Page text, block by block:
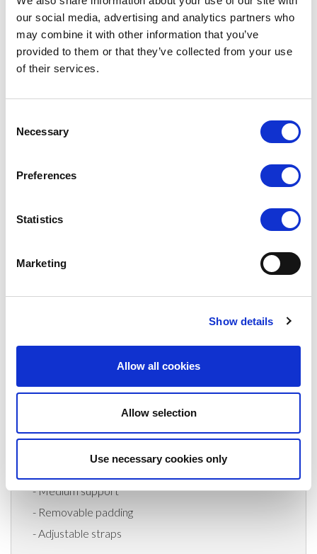
our social media, advertising and analytics partners who
may combine it with other information that you’ve
provided to them or that they’ve collected from your use
of their services.
Selection
Necessary
Preferences
Statistics
Marketing
Show details
Allow all cookies
Allow selection
Use necessary cookies only
exceptional support. The size is tailored to provide a
snug and secure feel, ensuring maximum confidence
and freedom of movement.
moisture, keeping you cool and dry even during
compression effect, giving you the perfect amount of
Whether you're hitting the dance studio, gym, going
Top is your go-to choice. Its versatile design and
quality, and reliable support. Upgrade your
activewear wardrobe today and embrace your
workouts with confidence and style.
- Medium support
- Removable padding
- Adjustable straps